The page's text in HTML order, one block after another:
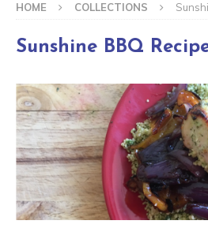
HOME COLLECTIONS
Sunshine BBQ